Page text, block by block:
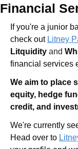
Financial
If you're a junior
check out Litney
Litquidity and
financial services
We aim to place
equity, hedge
credit, and
We're currently
Head over to